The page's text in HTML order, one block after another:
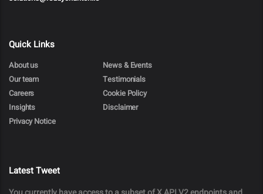
Quick Links
About us
News & Events
Our team
Testimonials
Careers
Cookie Policy
Insights
Disclaimer
Privacy Notice
Latest Tweet